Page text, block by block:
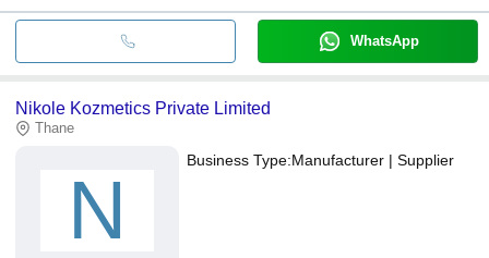
WhatsApp
Nikole Kozmetics Private Limited
Thane
N
Business Type:Manufacturer | Supplier